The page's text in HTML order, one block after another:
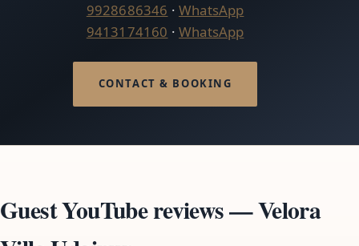
9928686346 · WhatsApp
9413174160 · WhatsApp
CONTACT & BOOKING
Guest YouTube reviews — Velora